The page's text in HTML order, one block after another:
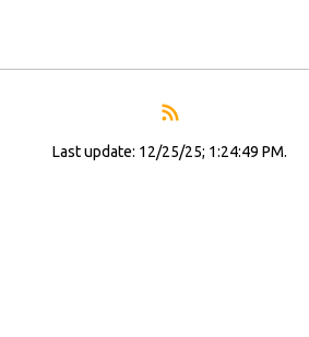
Last update: 12/25/25; 1:24:49 PM.